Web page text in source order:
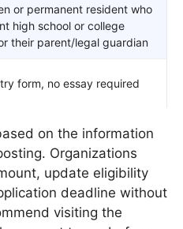
or permanent resident who
high school or college
their parent/legal guardian
form, no essay required
on the information
Organizations
update eligibility
deadline without
visiting the